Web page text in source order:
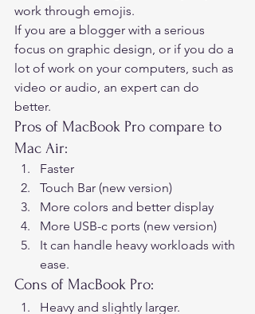
work through emojis.
If you are a blogger with a serious
focus on graphic design, or if you do a
lot of work on your computers, such as
video or audio, an expert can do
better.
Pros of MacBook Pro compare to
Mac Air:
Faster
Touch Bar (new version)
More colors and better display
More USB-c ports (new version)
It can handle heavy workloads with
ease.
Cons of MacBook Pro:
Heavy and slightly larger.